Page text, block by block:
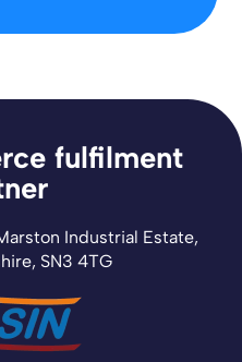
fulfilment
Industrial Estate,
SN3 4TG